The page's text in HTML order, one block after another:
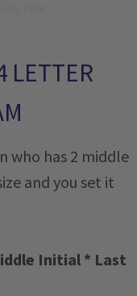
LETTER
who has 2 middle
and you set it
Initial * Last